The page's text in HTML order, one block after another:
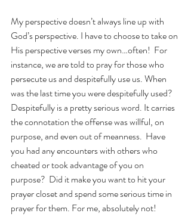
My perspective doesn’t always line up with
God’s perspective. I have to choose to take on
His perspective verses my own…often!  For
instance, we are told to pray for those who
persecute us and despitefully use us. When
was the last time you were despitefully used?
Despitefully is a pretty serious word. It carries
the connotation the offense was willful, on
purpose, and even out of meanness.  Have
you had any encounters with others who
cheated or took advantage of you on
purpose?  Did it make you want to hit your
prayer closet and spend some serious time in
prayer for them. For me, absolutely not!